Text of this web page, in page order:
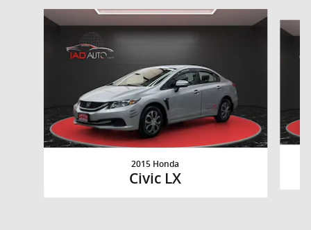
Slide 1 of 3
2015 Honda
Civic LX